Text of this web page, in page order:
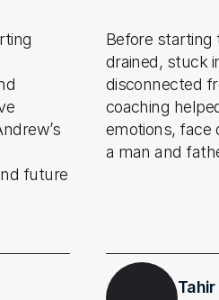
future
Before starting
drained, stuck
disconnected
coaching
emotions, face
a man and
Tahir